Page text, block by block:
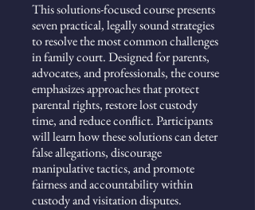
This solutions-focused course presents
seven practical, legally sound strategies
to resolve the most common challenges
in family court. Designed for parents,
advocates, and professionals, the course
emphasizes approaches that protect
parental rights, restore lost custody
time, and reduce conflict. Participants
will learn how these solutions can deter
false allegations, discourage
manipulative tactics, and promote
fairness and accountability within
custody and visitation disputes.